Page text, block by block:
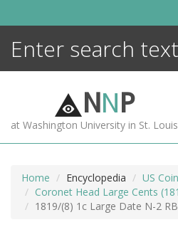
NNP
at Washington University in St. Louis
Home Encyclopedia
US
Coronet Head Large Cents
1819/(8) 1c Large Date N-2 RB
MORE +